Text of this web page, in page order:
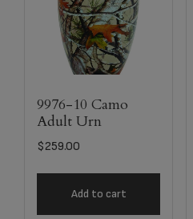
9976-10 Camo
Adult Urn
$259.00
Add to cart